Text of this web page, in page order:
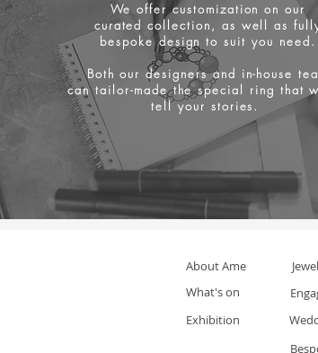
We offer customization on our
curated collection, as well as
bespoke design to suit you need.
Both our designers and in-house
can tailor-made the special ring that
tell your stories.
About Ame
What's on
Exhibition